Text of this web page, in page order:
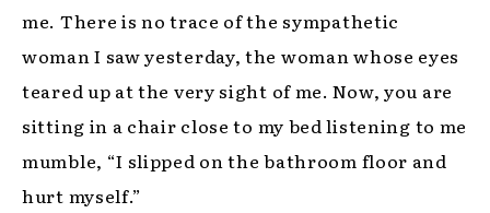
me. There is no trace of the sympathetic
woman I saw yesterday, the woman whose eyes
teared up at the very sight of me. Now, you are
sitting in a chair close to my bed listening to me
mumble, “I slipped on the bathroom floor and
hurt myself.”